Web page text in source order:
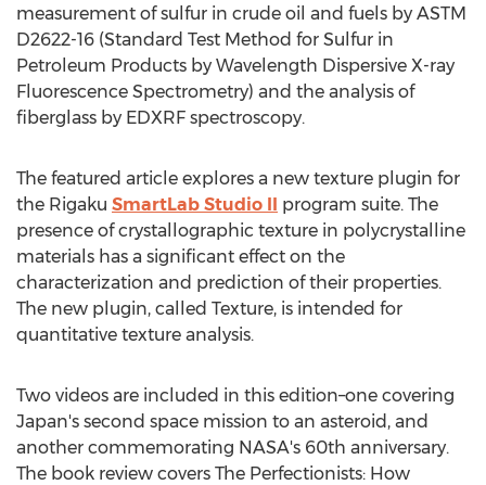
measurement of sulfur in crude oil and fuels by ASTM
D2622-16 (Standard Test Method for Sulfur in
Petroleum Products by Wavelength Dispersive X-ray
Fluorescence Spectrometry) and the analysis of
fiberglass by EDXRF spectroscopy.
The featured article explores a new texture plugin for
the Rigaku SmartLab Studio II program suite. The
presence of crystallographic texture in polycrystalline
materials has a significant effect on the
characterization and prediction of their properties.
The new plugin, called Texture, is intended for
quantitative texture analysis.
Two videos are included in this edition–one covering
Japan's second space mission to an asteroid, and
another commemorating NASA's 60th anniversary.
The book review covers The Perfectionists: How